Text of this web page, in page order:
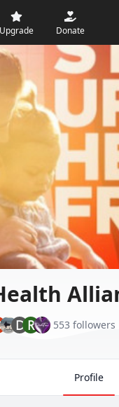
Upgrade Donate
D R 553 followers
Profile